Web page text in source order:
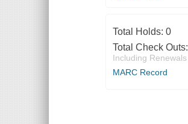
Total Holds: 0
Total Check Outs:
Including Renewals
MARC Record